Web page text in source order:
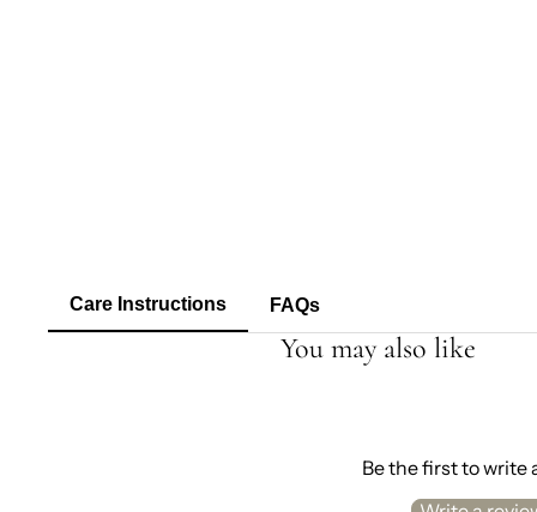
Care Instructions FAQs
You may also like
Be the first to write